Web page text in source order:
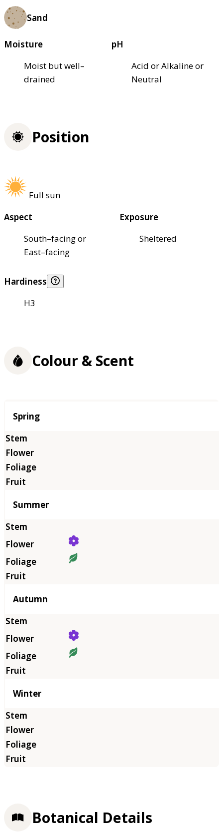
Sand
Moisture
Moist but well–
drained
pH
Acid or Alkaline or
Neutral
Position
Full sun
Aspect
South–facing or
East–facing
Exposure
Sheltered
Hardiness
H3
Colour & Scent
Season
Spring
Summer
Autumn
Winter
Botanical Details